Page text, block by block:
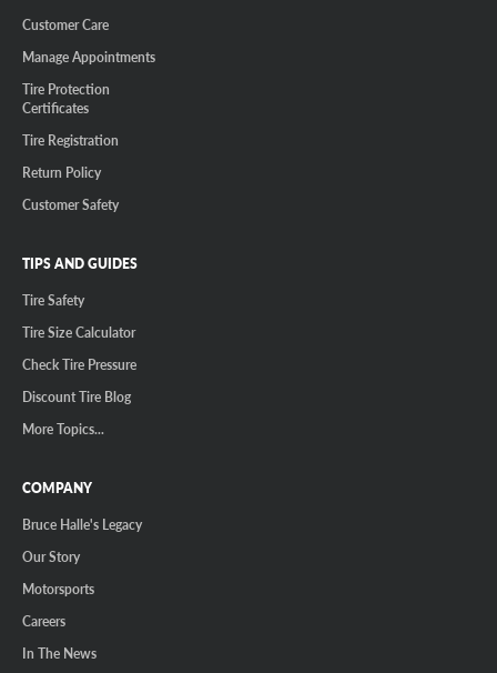
Customer Care
Manage Appointments
Tire Protection
Certificates
Tire Registration
Return Policy
Customer Safety
TIPS AND GUIDES
Tire Safety
Tire Size Calculator
Check Tire Pressure
Discount Tire Blog
More Topics...
COMPANY
Bruce Halle's Legacy
Our Story
Motorsports
Careers
In The News